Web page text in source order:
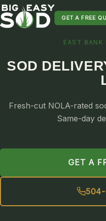
GET A FREE
SOD INSTALLATION
SOD MAINTENANCE
SOD GRASS
TYPES OF GRASS
EAST BANK
SOD
Fresh-cut NOLA-rated
Same-day
GET A
504-